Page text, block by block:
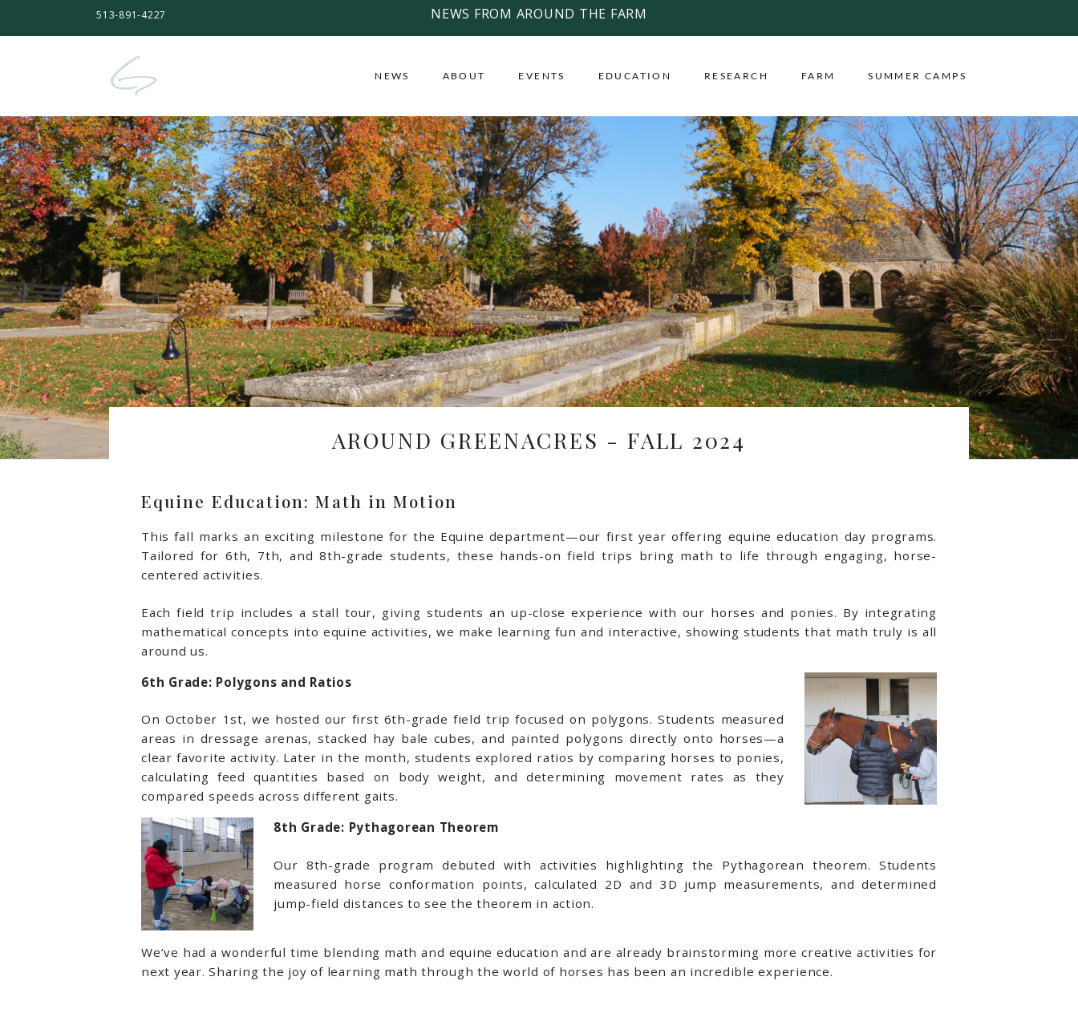
513-891-4227 NEWS FROM AROUND THE FARM
NEWS ABOUT EVENTS EDUCATION RESEARCH FARM SUMMER CAMPS
AROUND GREENACRES - FALL 2024
Equine Education: Math in Motion
This fall marks an exciting milestone for the Equine department—our first year offering equine education day programs.
Tailored for 6th, 7th, and 8th-grade students, these hands-on field trips bring math to life through engaging, horse-
centered activities.
Each field trip includes a stall tour, giving students an up-close experience with our horses and ponies. By integrating
mathematical concepts into equine activities, we make learning fun and interactive, showing students that math truly is all
around us.
6th Grade: Polygons and Ratios
On October 1st, we hosted our first 6th-grade field trip focused on polygons. Students measured
areas in dressage arenas, stacked hay bale cubes, and painted polygons directly onto horses—a
clear favorite activity. Later in the month, students explored ratios by comparing horses to ponies,
calculating feed quantities based on body weight, and determining movement rates as they
compared speeds across different gaits.
8th Grade: Pythagorean Theorem
Our 8th-grade program debuted with activities highlighting the Pythagorean theorem. Students
measured horse conformation points, calculated 2D and 3D jump measurements, and determined
jump-field distances to see the theorem in action.
We’ve had a wonderful time blending math and equine education and are already brainstorming more creative activities for
next year. Sharing the joy of learning math through the world of horses has been an incredible experience.